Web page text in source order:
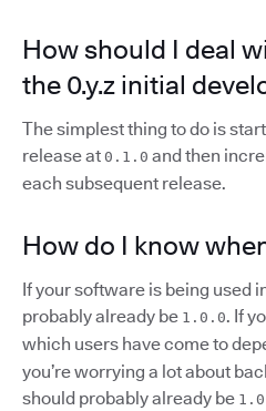
How should I deal
the 0.y.z initial
The simplest thing to do is
release at 0.1.0 and then
each subsequent release.
How do I know
If your software is being used
probably already be 1.0.0. If
which users have come to
you’re worrying a lot about
should probably already be